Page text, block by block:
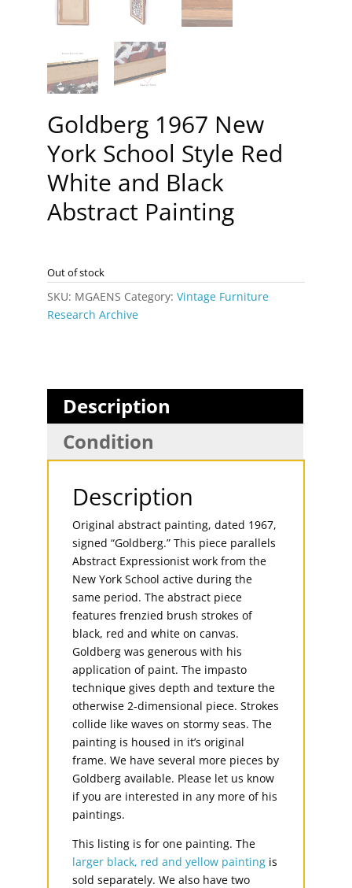
Goldberg 1967 New
York School Style Red
White and Black
Abstract Painting
Out of stock
SKU: MGAENS Category: Vintage Furniture
Research Archive
Description
Condition
Description
Original abstract painting, dated 1967,
signed “Goldberg.” This piece parallels
Abstract Expressionist work from the
New York School active during the
same period. The abstract piece
features frenzied brush strokes of
black, red and white on canvas.
Goldberg was generous with his
application of paint. The impasto
technique gives depth and texture the
otherwise 2-dimensional piece. Strokes
collide like waves on stormy seas. The
painting is housed in it’s original
frame. We have several more pieces by
Goldberg available. Please let us know
if you are interested in any more of his
paintings.
This listing is for one painting. The
larger black, red and yellow paintingis
sold separately. We also have two